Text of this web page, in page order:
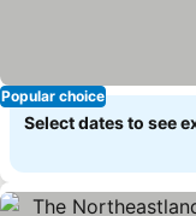
Popular choice
Select dates to see